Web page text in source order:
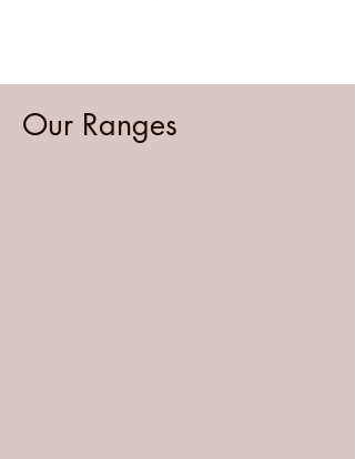
Our Ranges